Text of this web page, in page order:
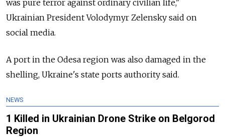
was pure terror against ordinary civilian life,"
Ukrainian President Volodymyr Zelensky said on
social media.
A port in the Odesa region was also damaged in the
shelling, Ukraine's state ports authority said.
NEWS
1 Killed in Ukrainian Drone Strike on Belgorod
Region